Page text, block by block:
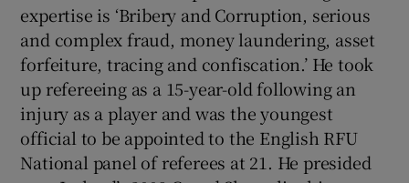
expertise is ‘Bribery and Corruption, serious
and complex fraud, money laundering, asset
forfeiture, tracing and confiscation.’ He took
up refereeing as a 15-year-old following an
injury as a player and was the youngest
official to be appointed to the English RFU
National panel of referees at 21. He presided